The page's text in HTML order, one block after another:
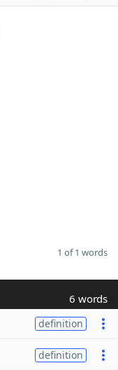
1 of 1 words
6 words
definition
definition